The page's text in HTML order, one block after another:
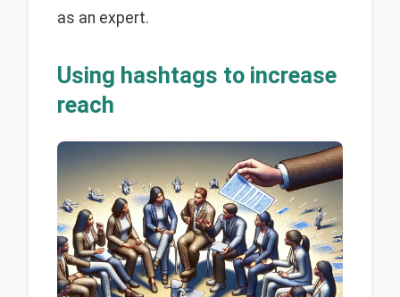
as an expert.
Using hashtags to increase
reach